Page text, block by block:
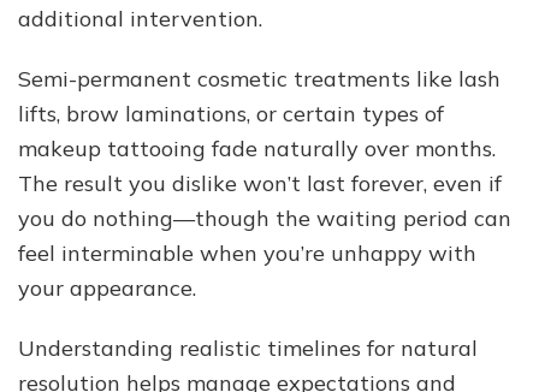
additional intervention.
Semi-permanent cosmetic treatments like lash
lifts, brow laminations, or certain types of
makeup tattooing fade naturally over months.
The result you dislike won’t last forever, even if
you do nothing—though the waiting period can
feel interminable when you’re unhappy with
your appearance.
Understanding realistic timelines for natural
resolution helps manage expectations and